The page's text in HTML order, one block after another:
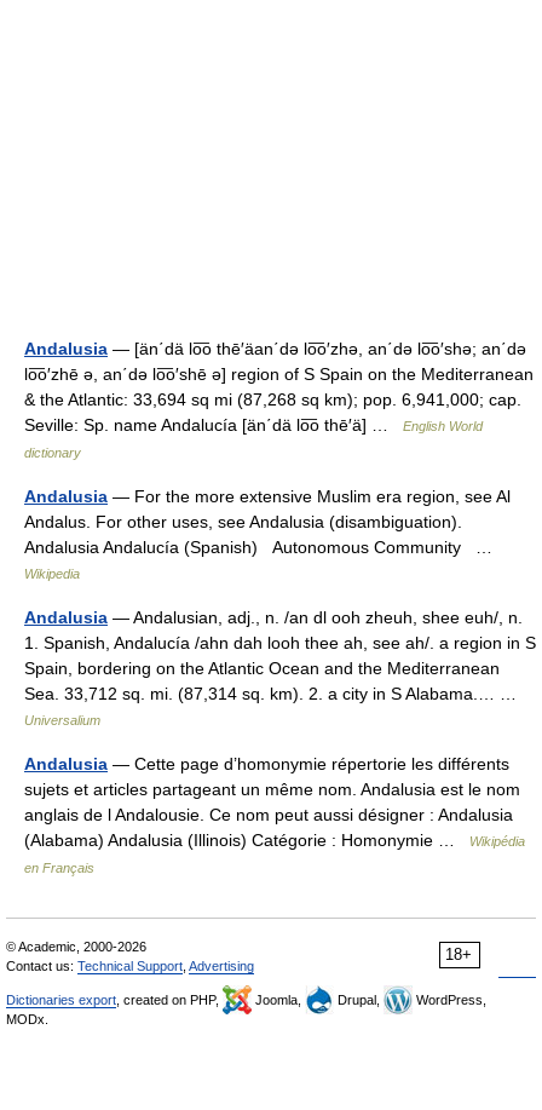
Andalusia — [än΄dä lo͞o thē′äan΄də lo͞o′zhə, an΄də lo͞o′shə; an΄də
lo͞o′zhē ə, an΄də lo͞o′shē ə] region of S Spain on the Mediterranean
& the Atlantic: 33,694 sq mi (87,268 sq km); pop. 6,941,000; cap.
Seville: Sp. name Andalucía [än΄dä lo͞o thē′ä] …
English World
dictionary
Andalusia — For the more extensive Muslim era region, see Al
Andalus. For other uses, see Andalusia (disambiguation).
Andalusia Andalucía (Spanish) Autonomous Community …
Wikipedia
Andalusia — Andalusian, adj., n. /an dl ooh zheuh, shee euh/, n.
1. Spanish, Andalucía /ahn dah looh thee ah, see ah/. a region in S
Spain, bordering on the Atlantic Ocean and the Mediterranean
Sea. 33,712 sq. mi. (87,314 sq. km). 2. a city in S Alabama.… …
Universalium
Andalusia — Cette page d’homonymie répertorie les différents
sujets et articles partageant un même nom. Andalusia est le nom
anglais de l Andalousie. Ce nom peut aussi désigner : Andalusia
(Alabama) Andalusia (Illinois) Catégorie : Homonymie …
Wikipédia
en Français
18+
© Academic, 2000-2026
Contact us: Technical Support Advertising
Dictionaries export , created on PHP, Joomla, Drupal,
WordPress,
MODx.